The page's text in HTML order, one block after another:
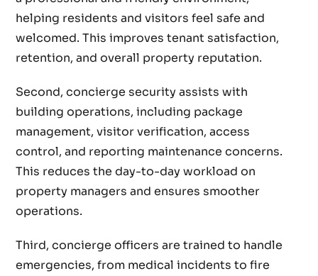
helping residents and visitors feel safe and
welcomed. This improves tenant satisfaction,
retention, and overall property reputation.
Second, concierge security assists with
building operations, including package
management, visitor verification, access
control, and reporting maintenance concerns.
This reduces the day-to-day workload on
property managers and ensures smoother
operations.
Third, concierge officers are trained to handle
emergencies, from medical incidents to fire